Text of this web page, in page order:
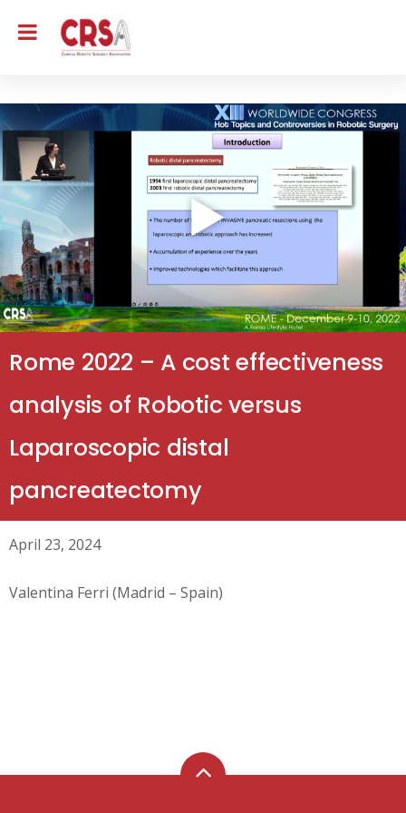
Rome 2022 – A cost effectiveness
analysis of Robotic versus
Laparoscopic distal
pancreatectomy
April 23, 2024
Valentina Ferri (Madrid – Spain)